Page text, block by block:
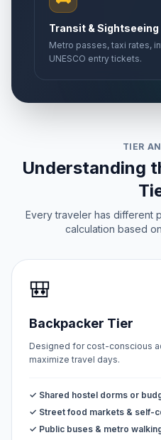
Transit & Sightseeing
Metro passes, taxi rates,
UNESCO entry tickets.
TIER
Understanding
Every traveler has different
calculation based
🎒
Backpacker Tier
Designed for cost-conscious
maximize travel days.
✓ Shared hostel dorms or
✓ Street food markets & self-
✓ Public buses & metro